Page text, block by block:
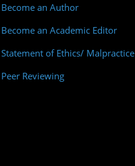
Become an Author
Become an Academic Editor
Statement of Ethics/ Malpractice
Peer Reviewing